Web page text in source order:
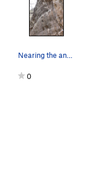
Nearing the anchor on what was probably the fir…
0